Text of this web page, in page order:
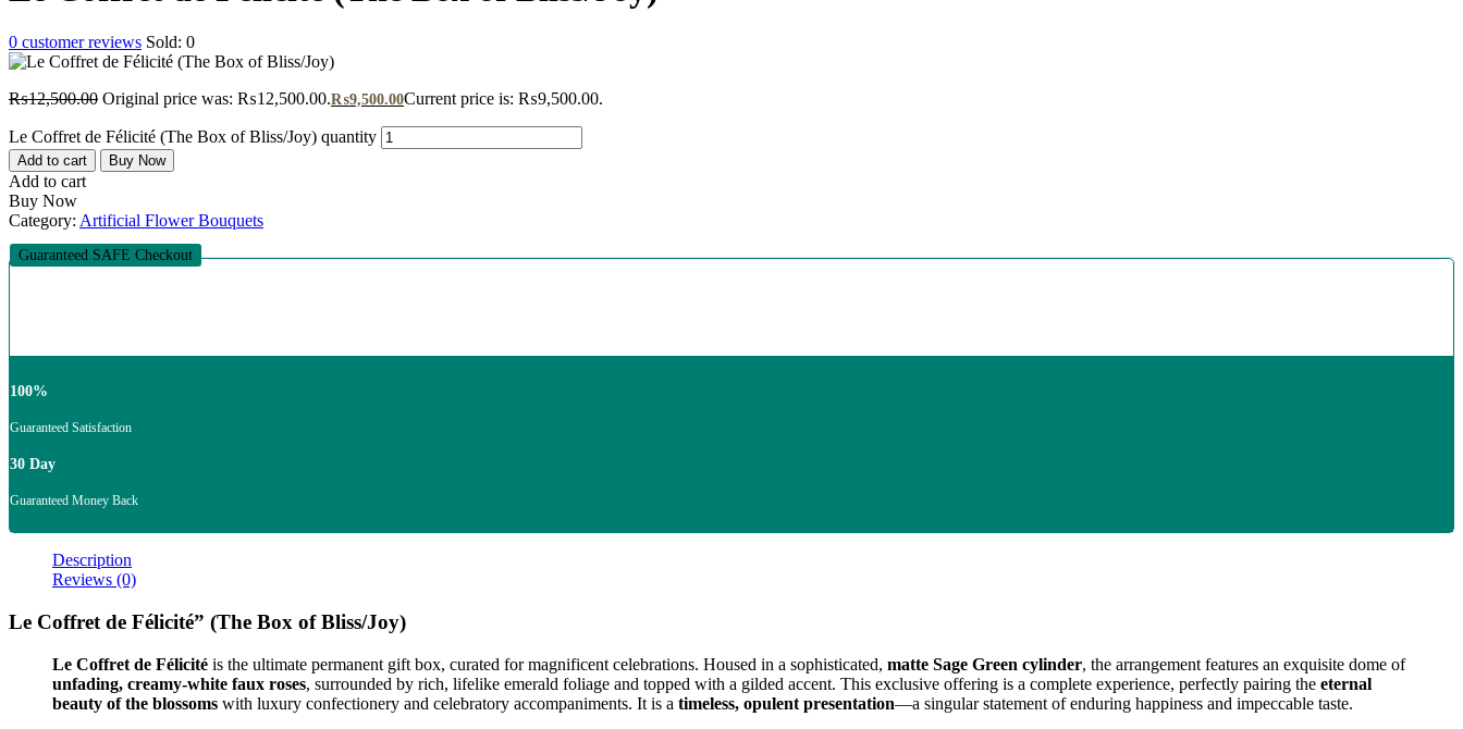
0 customer reviews Sold: 0
₨12,500.00 Original price was: ₨12,500.00.₨9,500.00Current price is: ₨9,500.00.
Le Coffret de Félicité (The Box of Bliss/Joy) quantity
Add to cart Buy Now
Add to cart
Buy Now
Category: Artificial Flower Bouquets
Guaranteed SAFE Checkout
100%
Guaranteed Satisfaction
30 Day
Guaranteed Money Back
Description
Reviews (0)
Le Coffret de Félicité” (The Box of Bliss/Joy)
Le Coffret de Félicité is the ultimate permanent gift box, curated for magnificent celebrations. Housed in a sophisticated, matte Sage Green cylinder, the arrangement features an exquisite dome of
unfading, creamy-white faux roses, surrounded by rich, lifelike emerald foliage and topped with a gilded accent. This exclusive offering is a complete experience, perfectly pairing the eternal
beauty of the blossoms with luxury confectionery and celebratory accompaniments. It is a timeless, opulent presentation—a singular statement of enduring happiness and impeccable taste.